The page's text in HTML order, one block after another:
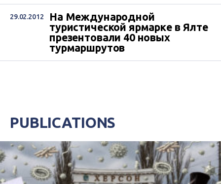
29.02.2012
На Международной
туристической ярмарке в Ялте
презентовали 40 новых
турмаршрутов
PUBLICATIONS